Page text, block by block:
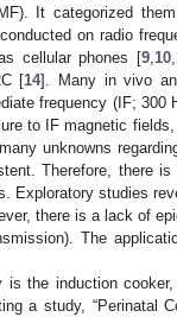
It categorized
on radio
cellular phones [9 10
[14]. Many in vivo
frequency (IF; 300
to IF magnetic
unknowns
Therefore, there
Exploratory studies
there is a lack of
The
the induction
a study, “Perinatal